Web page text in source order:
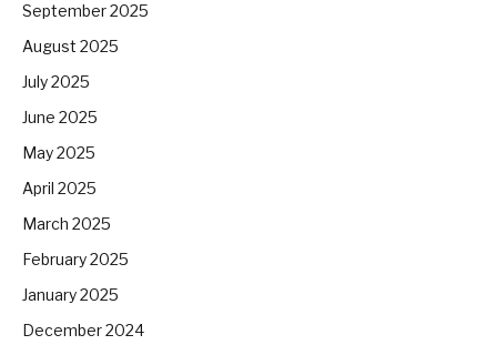
September 2025
August 2025
July 2025
June 2025
May 2025
April 2025
March 2025
February 2025
January 2025
December 2024